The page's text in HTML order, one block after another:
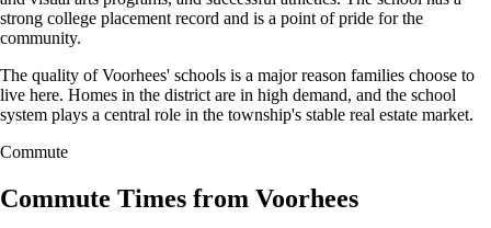
strong college placement record and is a point of pride for the
community.
The quality of Voorhees' schools is a major reason families choose to
live here. Homes in the district are in high demand, and the school
system plays a central role in the township's stable real estate market.
Commute
Commute Times from Voorhees